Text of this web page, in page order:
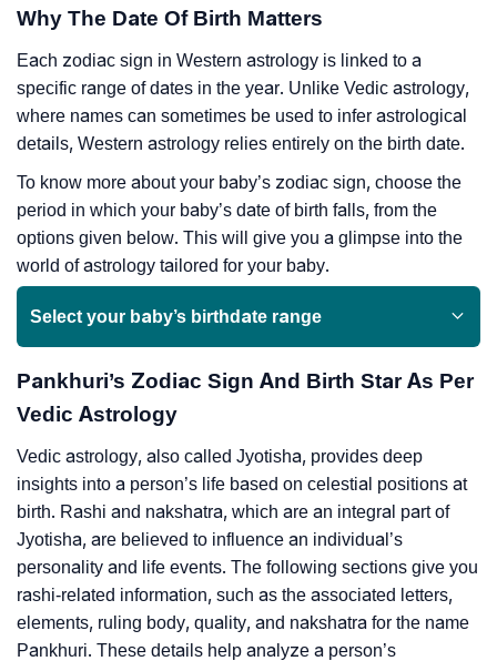
Why The Date Of Birth Matters
Each zodiac sign in Western astrology is linked to a
specific range of dates in the year. Unlike Vedic astrology,
where names can sometimes be used to infer astrological
details, Western astrology relies entirely on the birth date.
To know more about your baby’s zodiac sign, choose the
period in which your baby’s date of birth falls, from the
options given below. This will give you a glimpse into the
world of astrology tailored for your baby.
Select your baby’s birthdate range
Pankhuri’s Zodiac Sign And Birth Star As Per
Vedic Astrology
Vedic astrology, also called Jyotisha, provides deep
insights into a person’s life based on celestial positions at
birth. Rashi and nakshatra, which are an integral part of
Jyotisha, are believed to influence an individual’s
personality and life events. The following sections give you
rashi-related information, such as the associated letters,
elements, ruling body, quality, and nakshatra for the name
Pankhuri. These details help analyze a person’s